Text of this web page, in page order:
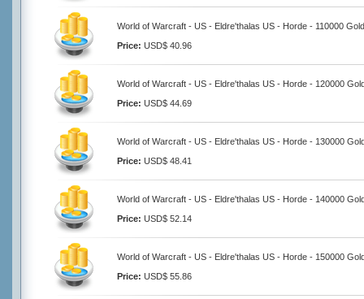
World of Warcraft - US - Eldre'thalas US - Horde - 110000 Gold
Price: USD$ 40.96
World of Warcraft - US - Eldre'thalas US - Horde - 120000
Price: USD$ 44.69
World of Warcraft - US - Eldre'thalas US - Horde - 130000
Price: USD$ 48.41
World of Warcraft - US - Eldre'thalas US - Horde - 140000
Price: USD$ 52.14
World of Warcraft - US - Eldre'thalas US - Horde - 150000
Price: USD$ 55.86